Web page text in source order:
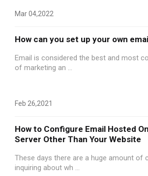
Mar 04,2022
How can you set up your own
Email is considered the best and most
of marketing an ...
Feb 26,2021
How to Configure Email Hosted
Server Other Than Your Website
These days there are a huge amount of
inquiring about wh ...